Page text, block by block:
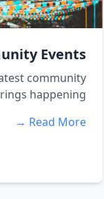
Events
community
happening...
Read More →